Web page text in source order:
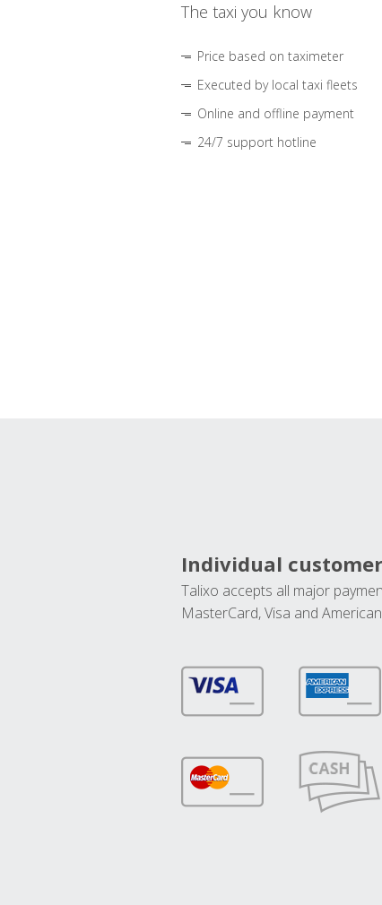
The taxi you know
Price based on taximeter
Executed by local taxi fleets
Online and offline payment
24/7 support hotline
Individual
Talixo accepts all major
MasterCard, Visa and